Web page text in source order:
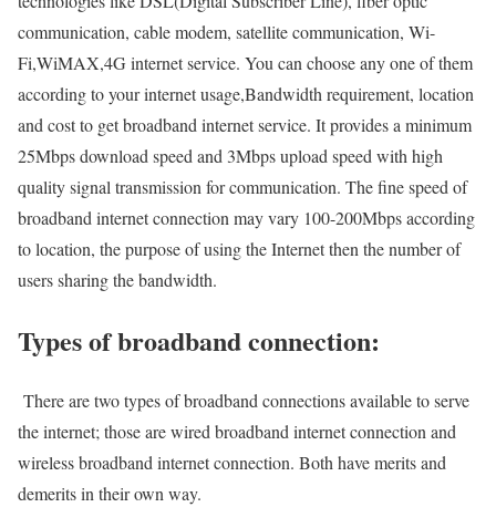
communication, cable modem, satellite communication, Wi-
Fi,WiMAX,4G internet service. You can choose any one of them
according to your internet usage,Bandwidth requirement, location
and cost to get broadband internet service. It provides a minimum
25Mbps download speed and 3Mbps upload speed with high
quality signal transmission for communication. The fine speed of
broadband internet connection may vary 100-200Mbps according
to location, the purpose of using the Internet then the number of
users sharing the bandwidth.
Types of broadband connection:
There are two types of broadband connections available to serve
the internet; those are wired broadband internet connection and
wireless broadband internet connection. Both have merits and
demerits in their own way.